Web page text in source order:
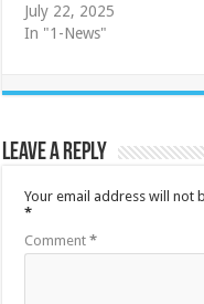
July 22, 2025
In "1-News"
Leave a Reply
Your email address will not
*
Comment*